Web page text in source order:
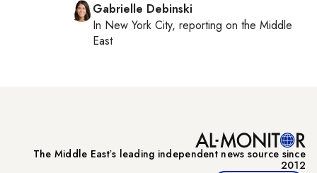
Gabrielle Debinski
In New York City, reporting onthe Middle
East
The Middle Eastʼs leading independent news source since
2012